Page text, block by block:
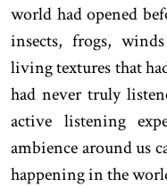
world had opened
insects, frogs,
living textures that
had never truly
active listening
ambience around us
happening in the